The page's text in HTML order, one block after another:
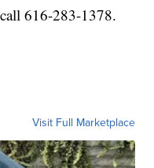
616-283-1378.
Visit Full Marketplace